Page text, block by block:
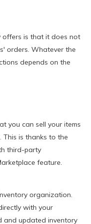
is that it does not
orders. Whatever the
depends on the
you can sell your items
This is thanks to the
third-party
feature.
organization.
with your
and updated inventory